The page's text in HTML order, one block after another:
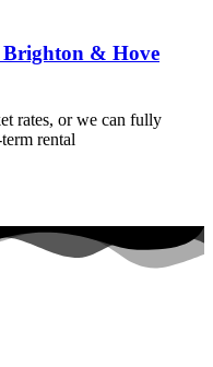
& Hove
rates, or we can fully
rental